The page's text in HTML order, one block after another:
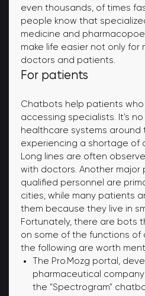
even thousands, of times
people know that
medicine and
make life easier not only for
doctors and patients.
For patients
Chatbots help patients
accessing specialists. It's
healthcare systems around
experiencing a shortage of
Long lines are often
with doctors. Another major
qualified personnel are
cities, while many patients
them because they live in
Fortunately, there are bots
on some of the functions of
the following are worth
The Pro.Mozg portal,
pharmaceutical company
the "Spectrogram"